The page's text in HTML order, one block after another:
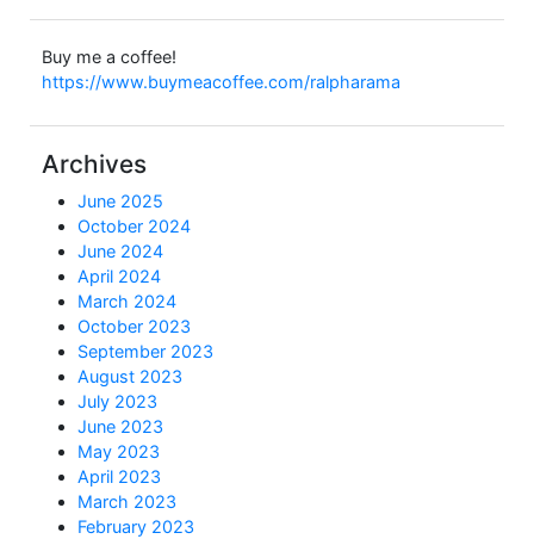
Buy me a coffee!
https://www.buymeacoffee.com/ralpharama
Archives
June 2025
October 2024
June 2024
April 2024
March 2024
October 2023
September 2023
August 2023
July 2023
June 2023
May 2023
April 2023
March 2023
February 2023